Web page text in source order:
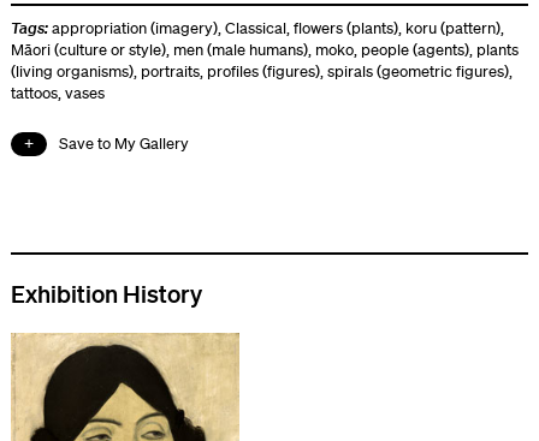
Tags:appropriation (imagery),Classical,flowers (plants), koru (pattern),
Māori (culture or style), men (male humans), moko, people (agents), plants
(living organisms), portraits, profiles (figures),spirals (geometric figures),
tattoos,vases
Save to My Gallery
Exhibition History